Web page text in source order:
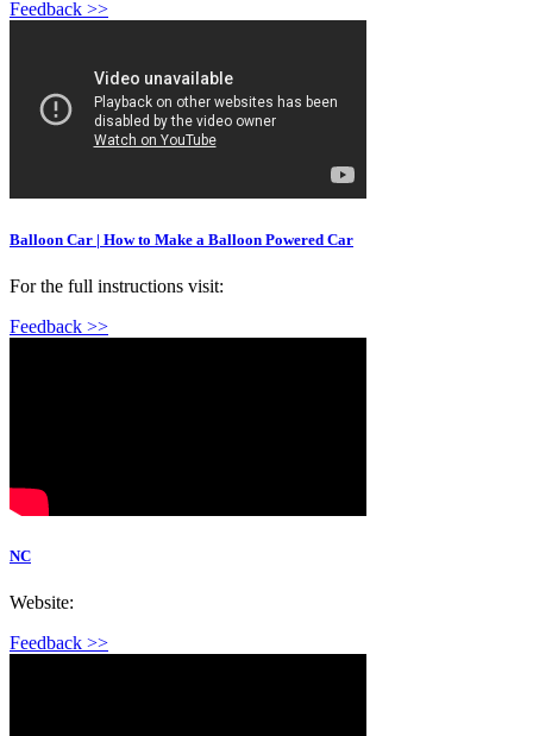
Feedback >>
Balloon Car | How to Make a Balloon Powered Car
For the full instructions visit:
Feedback >>
NC
Website:
Feedback >>